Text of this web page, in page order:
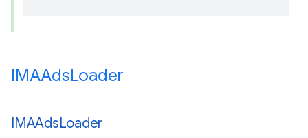
IMAAdsLoader
IMAAdsLoader